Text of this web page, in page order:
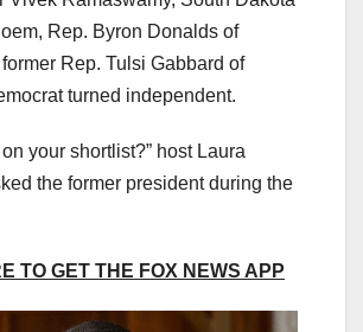
Rep. Byron Donalds of
Rep. Tulsi Gabbard of
turned independent.
your shortlist?” host Laura
the former president during the
TO GET THE FOX NEWS APP